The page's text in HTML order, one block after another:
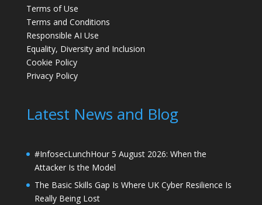
Terms of Use
Terms and Conditions
Responsible AI Use
Equality, Diversity and Inclusion
Cookie Policy
Privacy Policy
Latest News and Blog
#InfosecLunchHour 5 August 2026: When the
Attacker Is the Model
The Basic Skills Gap Is Where UK Cyber Resilience Is
Really Being Lost